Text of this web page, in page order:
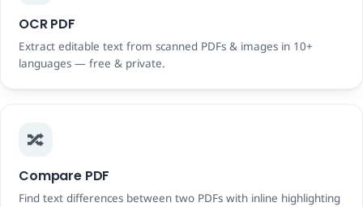
OCR PDF
Extract editable text from scanned PDFs & images in 10+
languages — free & private.
🔀
Compare PDF
Find text differences between two PDFs with inline highlighting